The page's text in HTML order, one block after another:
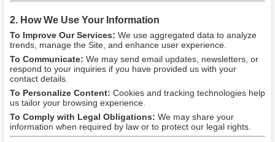
2. How We Use Your Information
To Improve Our Services: We use aggregated data to analyze
trends, manage the Site, and enhance user experience.
To Communicate: We may send email updates, newsletters, or
respond to your inquiries if you have provided us with your
contact details.
To Personalize Content: Cookies and tracking technologies help
us tailor your browsing experience.
To Comply with Legal Obligations: We may share your
information when required by law or to protect our legal rights.